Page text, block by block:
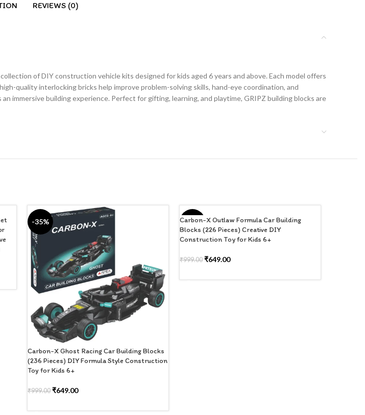
REVIEWS (0)
of DIY construction vehicle kits designed for kids aged 6 years and above. Each model offers
quality interlocking bricks help improve problem-solving skills, hand-eye coordination, and
immersive building experience. Perfect for gifting, learning, and playtime, GRIPZ building blocks are
-35%
Carbon-X Ghost Racing Car Building Blocks
(236 Pieces) DIY Formula Style Construction
Toy for Kids 6+
₹999.00 ₹649.00
-35%
Carbon-X Outlaw Formula Car Building
Blocks (226 Pieces) Creative DIY
Construction Toy for Kids 6+
₹999.00 ₹649.00